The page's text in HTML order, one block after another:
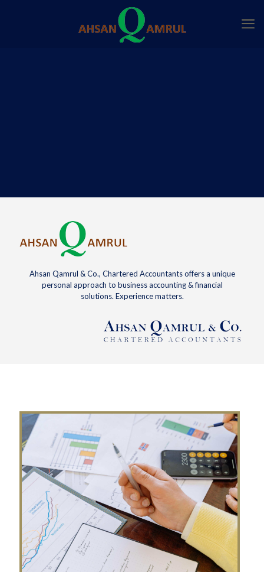
Ahsan Qamrul & Co., Chartered Accountants offers a unique
personal approach to business accounting & financial
solutions. Experience matters.